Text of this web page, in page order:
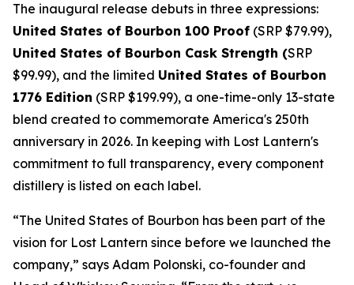
The inaugural release debuts in three expressions:
United States of Bourbon 100 Proof (SRP $79.99),
United States of Bourbon Cask Strength (SRP
$99.99), and the limited United States of Bourbon
1776 Edition (SRP $199.99), a one-time-only 13-state
blend created to commemorate America's 250th
anniversary in 2026. In keeping with Lost Lantern's
commitment to full transparency, every component
distillery is listed on each label.
“The United States of Bourbon has been part of the
vision for Lost Lantern since before we launched the
company,” says Adam Polonski, co-founder and